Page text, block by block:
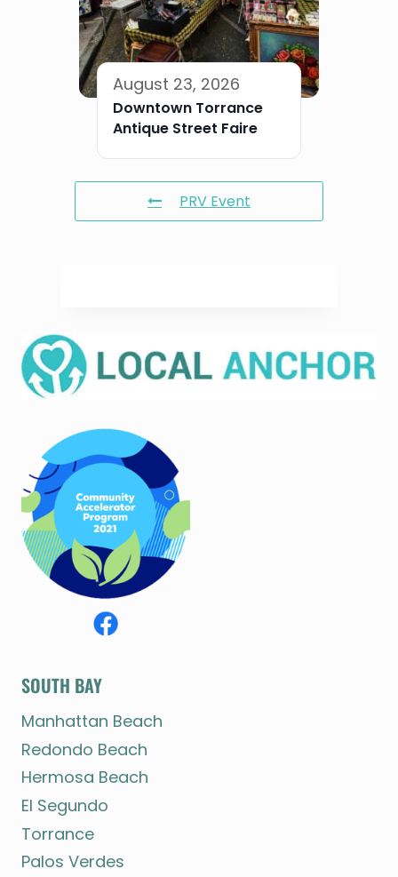
August 23, 2026
Downtown Torrance
Antique Street Faire
PRV Event
SOUTH BAY
Manhattan Beach
Redondo Beach
Hermosa Beach
El Segundo
Torrance
Palos Verdes